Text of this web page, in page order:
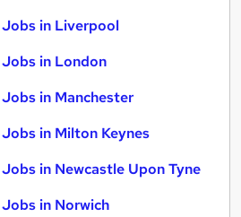
in Liverpool
in London
in Manchester
in Milton Keynes
in Newcastle Upon Tyne
in Norwich